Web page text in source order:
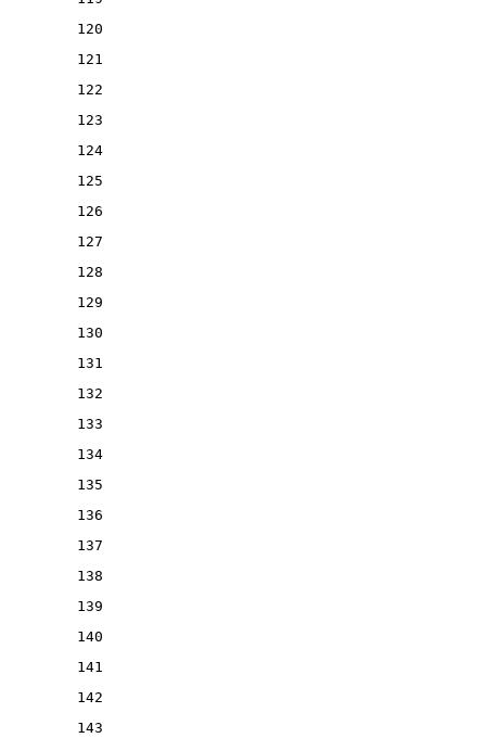
120
121
122
123
124
125
126
127
128
129
130
131
132
133
134
135
136
137
138
139
140
141
142
143